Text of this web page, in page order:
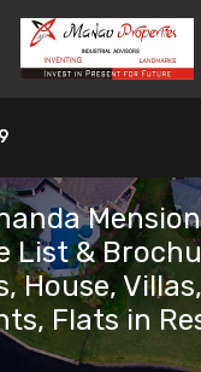
List &
House, Villas,
Flats in